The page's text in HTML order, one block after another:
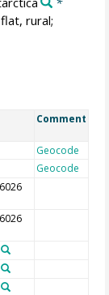
rural;
Comment
Geocode
Geocode